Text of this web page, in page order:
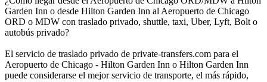
Garden Inn o desde Hilton Garden Inn al Aeropuerto de Chicago
ORD o MDW con traslado privado, shuttle, taxi, Uber, Lyft, Bolt o
autobús privado?
El servicio de traslado privado de private-transfers.com para el
Aeropuerto de Chicago - Hilton Garden Inn o Hilton Garden Inn
puede considerarse el mejor servicio de transporte, el más rápido,